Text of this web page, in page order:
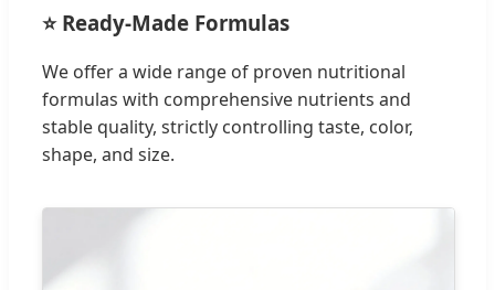
⭐ Ready-Made Formulas
We offer a wide range of proven nutritional
formulas with comprehensive nutrients and
stable quality, strictly controlling taste, color,
shape, and size.